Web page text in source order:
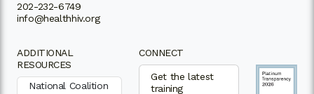
202-232-6749
info@healthhiv.org
ADDITIONAL
RESOURCES
National Coalition
CONNECT
Get the latest
training